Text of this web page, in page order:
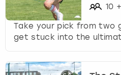
10 +
Take your pick from two
get stuck into the